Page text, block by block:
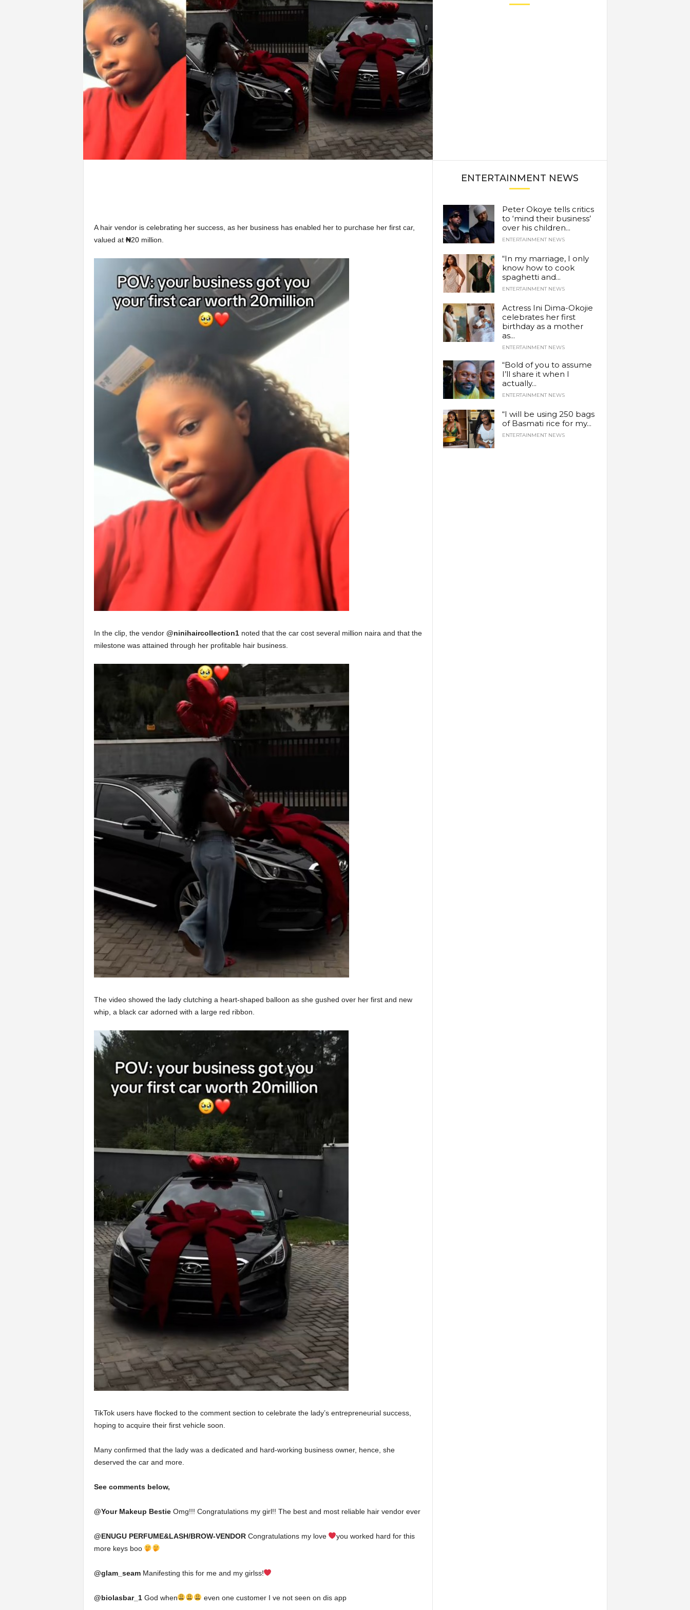
A hair vendor is celebrating her success, as her business has enabled her to purchase her first car,
valued at ₦20 million.
In the clip, the vendor@ninihaircollection1noted that the car cost several million naira and that the
milestone was attained through her profitable hair business.
The video showed the lady clutching a heart-shaped balloon as she gushed over her first and new
whip, a black car adorned with a large red ribbon.
TikTok users have flocked to the comment section to celebrate the lady’s entrepreneurial success,
hoping to acquire their first vehicle soon.
Many confirmed that the lady was a dedicated and hard-working business owner, hence, she
deserved the car and more.
See comments below,
@Your Makeup BestieOmg!!! Congratulations my girl!! The best and most reliable hair vendor ever
@ENUGU PERFUME&LASH/BROW-VENDORCongratulations my love
you worked hard for this
more keys boo
@glam_seamManifesting this for me and my girlss!
@biolasbar_1God when even one customer I ve not seen on dis app
ENTERTAINMENT NEWS
Peter Okoye tells critics
to ‘mind their business’
over his children...
ENTERTAINMENT NEWS
“In my marriage, I only
know how to cook
spaghetti and...
ENTERTAINMENT NEWS
Actress Ini Dima-Okojie
celebrates her first
birthday as a mother
as...
ENTERTAINMENT NEWS
“Bold of you to assume
I’ll share it when I
actually...
ENTERTAINMENT NEWS
“I will be using 250 bags
of Basmati rice for my...
ENTERTAINMENT NEWS